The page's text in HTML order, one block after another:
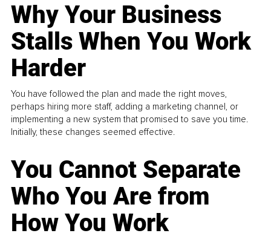
Why Your Business
Stalls When You Work
Harder
You have followed the plan and made the right moves,
perhaps hiring more staff, adding a marketing channel, or
implementing a new system that promised to save you time.
Initially, these changes seemed effective.
You Cannot Separate
Who You Are from
How You Work